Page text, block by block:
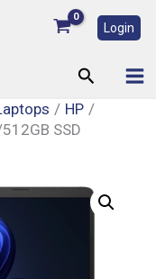
Login
Search
HP
SSD